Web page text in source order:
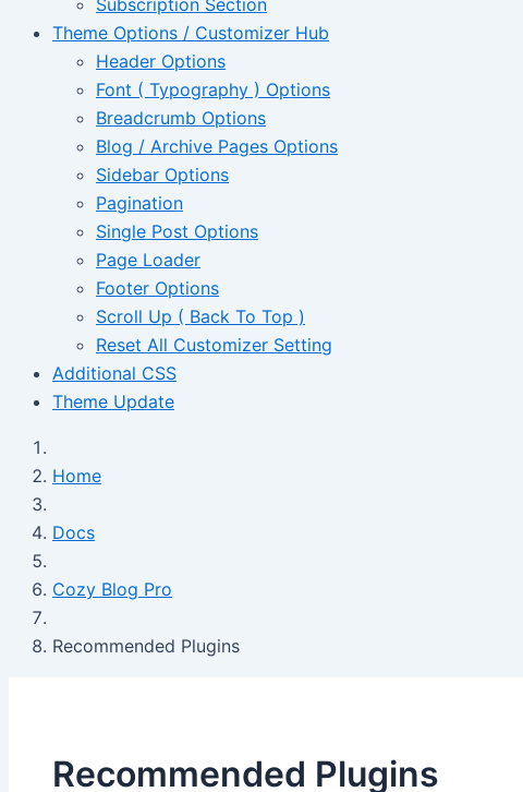
Subscription Section
Theme Options / Customizer Hub
Header Options
Font ( Typography ) Options
Breadcrumb Options
Blog / Archive Pages Options
Sidebar Options
Pagination
Single Post Options
Page Loader
Footer Options
Scroll Up ( Back To Top )
Reset All Customizer Setting
Additional CSS
Theme Update
Home
Docs
Cozy Blog Pro
Recommended Plugins
Recommended Plugins